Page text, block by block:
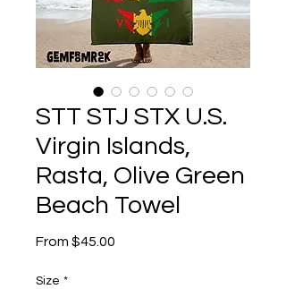
STT STJ STX U.S.
Virgin Islands,
Rasta, Olive Green
Beach Towel
From $45.00
Size *